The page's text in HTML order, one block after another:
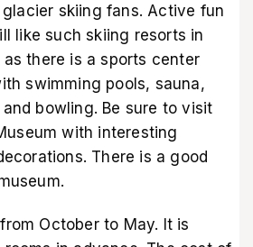
skiing fans. Active fun
like such skiing resorts in
as there is a sports center
swimming pools, sauna,
bowling. Be sure to visit
with interesting
There is a good
October to May. It is